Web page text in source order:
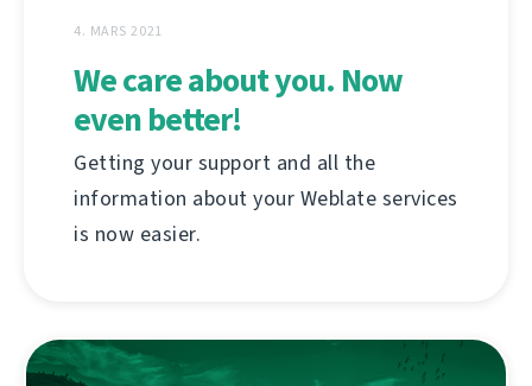
4. MARS 2021
We care about you. Now
even better!
Getting your support and all the
information about your Weblate services
is now easier.